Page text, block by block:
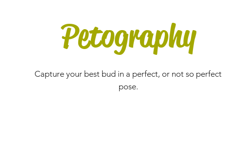
Petography
Capture your best bud in a perfect, or not so perfect
pose.